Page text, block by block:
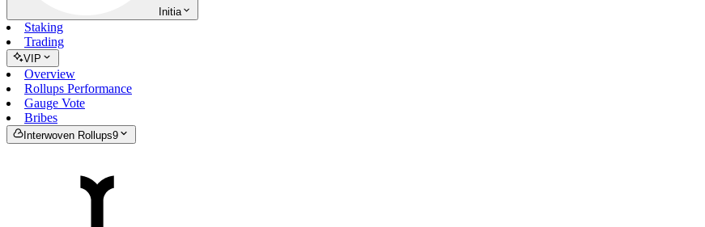
Initia
Staking
Trading
VIP
Overview
Rollups Performance
Gauge Vote
Bribes
Interwoven Rollups9